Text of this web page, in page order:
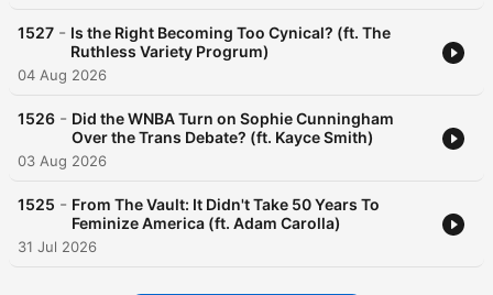
1527 - Is the Right Becoming Too Cynical? (ft. The
Ruthless Variety Progrum)
04 Aug 2026
1526 - Did the WNBA Turn on Sophie Cunningham
Over the Trans Debate? (ft. Kayce Smith)
03 Aug 2026
1525 - From The Vault: It Didn't Take 50 Years To
Feminize America (ft. Adam Carolla)
31 Jul 2026